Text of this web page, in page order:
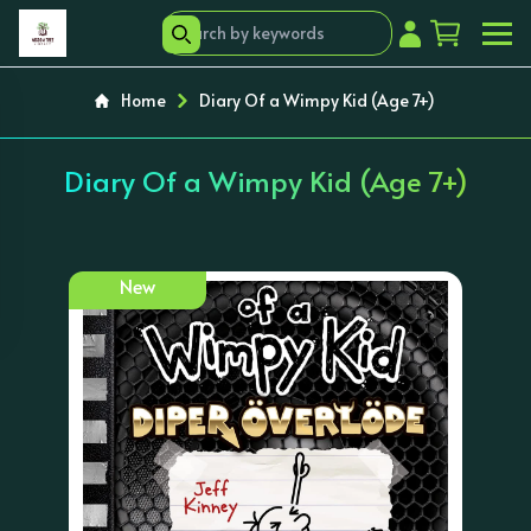
Home Diary Of a Wimpy Kid (Age 7+)
Diary Of a Wimpy Kid (Age 7+)
New